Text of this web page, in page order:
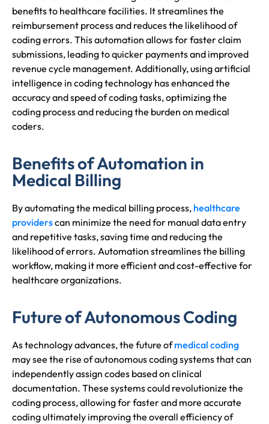
benefits to healthcare facilities. It streamlines the
reimbursement process and reduces the likelihood of
coding errors. This automation allows for faster claim
submissions, leading to quicker payments and improved
revenue cycle management. Additionally, using artificial
intelligence in coding technology has enhanced the
accuracy and speed of coding tasks, optimizing the
coding process and reducing the burden on medical
coders.
Benefits of Automation in
Medical Billing
By automating the medical billing process, healthcare
providerscan minimize the need for manual data entry
and repetitive tasks, saving time and reducing the
likelihood of errors. Automation streamlines the billing
workflow, making it more efficient and cost-effective for
healthcare organizations.
Future of Autonomous Coding
As technology advances, the future ofmedical coding
may see the rise of autonomous coding systems that can
independently assign codes based on clinical
documentation. These systems could revolutionize the
coding process, allowing for faster and more accurate
coding ultimately improving the overall efficiency of